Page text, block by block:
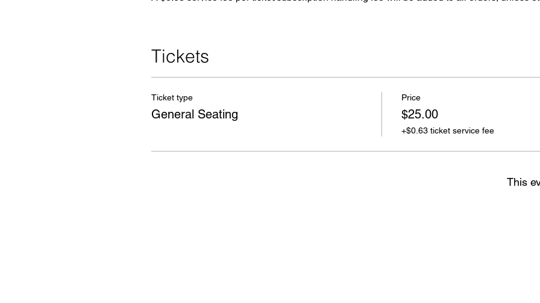
Tickets
Ticket type
General Seating
Price
$25.00
+$0.63 ticket service fee
This